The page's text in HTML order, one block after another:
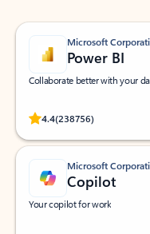
Microsoft
Power BI
Collaborate better with your
4.4(238756)
Rated (#=ratingAverage#)
Microsoft
Copilot
Your copilot for work